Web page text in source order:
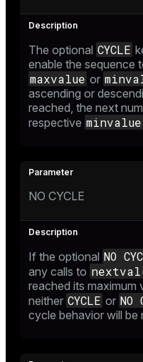
The optional CYCLE
enable the sequence
maxvalue or
ascending or
reached, the next
respective minvalue
NO CYCLE
If the optional NO
any calls to
reached its maximum
neither CYCLE or NO
cycle behavior will be